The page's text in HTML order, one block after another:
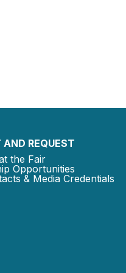
REQUEST
the Fair
Opportunities
& Media Credentials